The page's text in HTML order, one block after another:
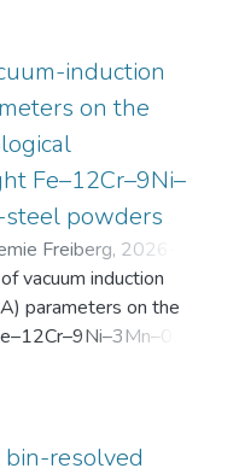
csv- Datei vor.
beantworteten die
aktuellen intrinsischen
sie einen
an Physik aus. Alle
gemeinsam in einer
als csv-
induction
on the
Fe–12Cr–9Ni–
steel powders
Freiberg, 2026-07-
;Upmeier, Till-
Javad;Niendorf,
vacuum induction
parameters on the
Thereby, powders
in the range of
were classified into
resolved